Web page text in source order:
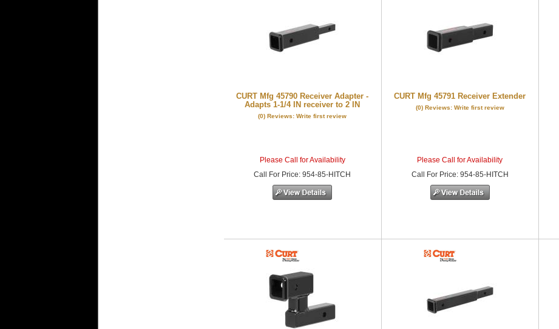
CURT Mfg 45790 Receiver Adapter -
Adapts 1-1/4 IN receiver to 2 IN
(0) Reviews: Write first review
Please Call for Availability
Call
For Price:954-85-HITCH
CURT Mfg 45791 Receiver Extender
(0) Reviews: Write first review
Please Call for Availability
Call
For Price: 954-85-HITCH